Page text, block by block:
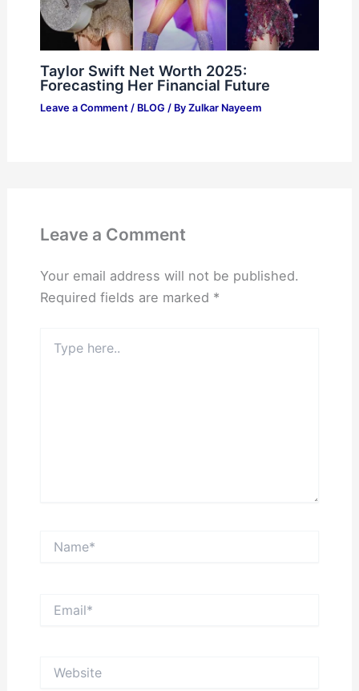
Taylor Swift Net Worth 2025:
Forecasting Her Financial Future
Leave a Comment / BLOG / By Zulkar Nayeem
Leave a Comment
Your email address will not be published.
Required fields are marked *
here..